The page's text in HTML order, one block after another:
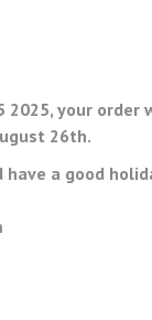
2025, your order
26th.
a good